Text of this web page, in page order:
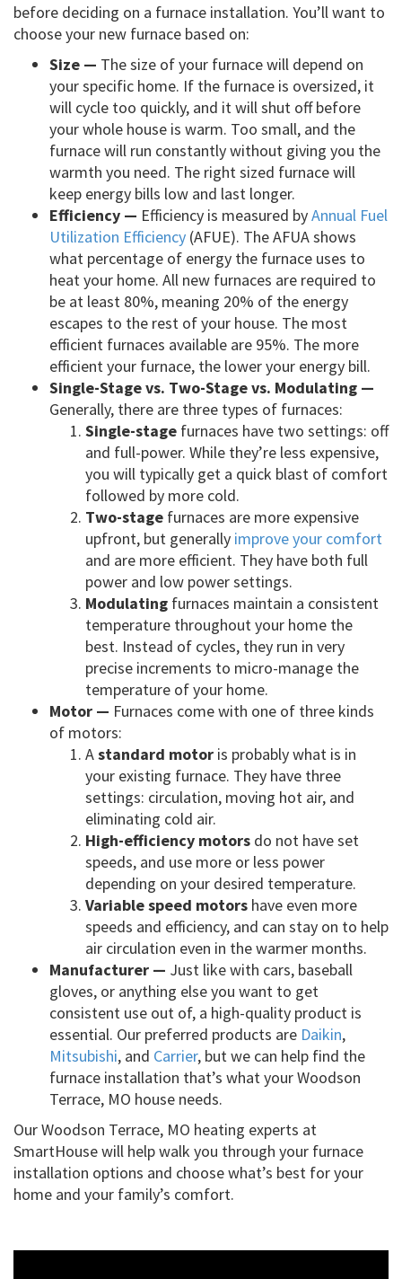
before deciding on a furnace installation. You’ll want to
choose your new furnace based on:
Size — The size of your furnace will depend on
your specific home. If the furnace is oversized, it
will cycle too quickly, and it will shut off before
your whole house is warm. Too small, and the
furnace will run constantly without giving you the
warmth you need. The right sized furnace will
keep energy bills low and last longer.
Efficiency — Efficiency is measured byAnnual Fuel
Utilization Efficiency (AFUE). The AFUA shows
what percentage of energy the furnace uses to
heat your home. All new furnaces are required to
be at least 80%, meaning 20% of the energy
escapes to the rest of your house. The most
efficient furnaces available are 95%. The more
efficient your furnace, the lower your energy bill.
Single-Stage vs. Two-Stage vs. Modulating —
Generally, there are three types of furnaces:
Single-stage furnaces have two settings: off
and full-power. While they’re less expensive,
you will typically get a quick blast of comfort
followed by more cold.
Two-stage furnaces are more expensive
upfront, but generally improve your comfort
and are more efficient. They have both full
power and low power settings.
Modulating furnaces maintain a consistent
temperature throughout your home the
best. Instead of cycles, they run in very
precise increments to micro-manage the
temperature of your home.
Motor — Furnaces come with one of three kinds
of motors:
Astandard motor is probably what is in
your existing furnace. They have three
settings: circulation, moving hot air, and
eliminating cold air.
High-efficiency motors do not have set
speeds, and use more or less power
depending on your desired temperature.
Variable speed motors have even more
speeds and efficiency, and can stay on to help
air circulation even in the warmer months.
Manufacturer — Just like with cars, baseball
gloves, or anything else you want to get
consistent use out of, a high-quality product is
essential. Our preferred products are Daikin,
Mitsubishi, and Carrier, but we can help find the
furnace installation that’s what your Woodson
Terrace, MO house needs.
Our Woodson Terrace, MO heating experts at
SmartHouse will help walk you through your furnace
installation options and choose what’s best for your
home and your family’s comfort.